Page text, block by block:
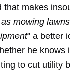
that makes
mowing
" a better
he knows
to cut utility